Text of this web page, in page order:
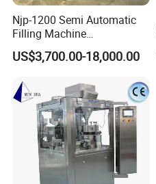
Njp-1200 Semi Automatic
Filling Machine
Pharmaceutical Equipment
Manual Capsule Filling
Capsule Filler Machine
US$3,700.00-18,000.00